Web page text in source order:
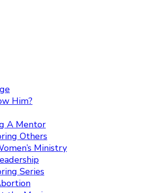
Him?
A Mentor
Others
Ministry
Series